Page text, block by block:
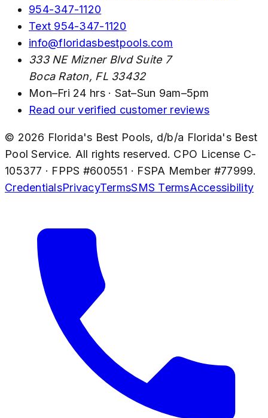
954-347-1120
Text 954-347-1120
info@floridasbestpools.com
333 NE Mizner Blvd Suite 7
Boca Raton, FL 33432
Mon–Fri 24 hrs · Sat–Sun 9am–5pm
Read our verified customer reviews
© 2026 Florida's Best Pools, d/b/a Florida's Best
Pool Service. All rights reserved. CPO License C-
105377 · FPPS #600551 · FSPA Member #77999.
CredentialsPrivacyTermsSMS TermsAccessibility